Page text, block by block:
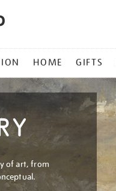
HOME GIFTS
of art, from